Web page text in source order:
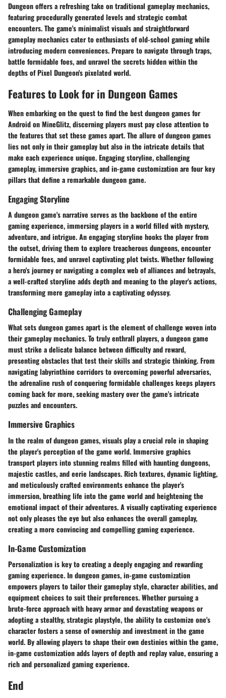
Dungeon offers a refreshing take on traditional gameplay mechanics,
featuring procedurally generated levels and strategic combat
encounters. The game's minimalist visuals and straightforward
gameplay mechanics cater to enthusiasts of old-school gaming while
introducing modern conveniences. Prepare to navigate through traps,
battle formidable foes, and unravel the secrets hidden within the
depths of Pixel Dungeon's pixelated world.
Features to Look for in Dungeon Games
When embarking on the quest to find the best dungeon games for
Android on MineGlitz, discerning players must pay close attention to
the features that set these games apart. The allure of dungeon games
lies not only in their gameplay but also in the intricate details that
make each experience unique. Engaging storyline, challenging
gameplay, immersive graphics, and in-game customization are four key
pillars that define a remarkable dungeon game.
Engaging Storyline
A dungeon game's narrative serves as the backbone of the entire
gaming experience, immersing players in a world filled with mystery,
adventure, and intrigue. An engaging storyline hooks the player from
the outset, driving them to explore treacherous dungeons, encounter
formidable foes, and unravel captivating plot twists. Whether following
a hero's journey or navigating a complex web of alliances and betrayals,
a well-crafted storyline adds depth and meaning to the player's actions,
transforming mere gameplay into a captivating odyssey.
Challenging Gameplay
What sets dungeon games apart is the element of challenge woven into
their gameplay mechanics. To truly enthrall players, a dungeon game
must strike a delicate balance between difficulty and reward,
presenting obstacles that test their skills and strategic thinking. From
navigating labyrinthine corridors to overcoming powerful adversaries,
the adrenaline rush of conquering formidable challenges keeps players
coming back for more, seeking mastery over the game's intricate
puzzles and encounters.
Immersive Graphics
In the realm of dungeon games, visuals play a crucial role in shaping
the player's perception of the game world. Immersive graphics
transport players into stunning realms filled with haunting dungeons,
majestic castles, and eerie landscapes. Rich textures, dynamic lighting,
and meticulously crafted environments enhance the player's
immersion, breathing life into the game world and heightening the
emotional impact of their adventures. A visually captivating experience
not only pleases the eye but also enhances the overall gameplay,
creating a more convincing and compelling gaming experience.
In-Game Customization
Personalization is key to creating a deeply engaging and rewarding
gaming experience. In dungeon games, in-game customization
empowers players to tailor their gameplay style, character abilities, and
equipment choices to suit their preferences. Whether pursuing a
brute-force approach with heavy armor and devastating weapons or
adopting a stealthy, strategic playstyle, the ability to customize one's
character fosters a sense of ownership and investment in the game
world. By allowing players to shape their own destinies within the game,
in-game customization adds layers of depth and replay value, ensuring a
rich and personalized gaming experience.
End